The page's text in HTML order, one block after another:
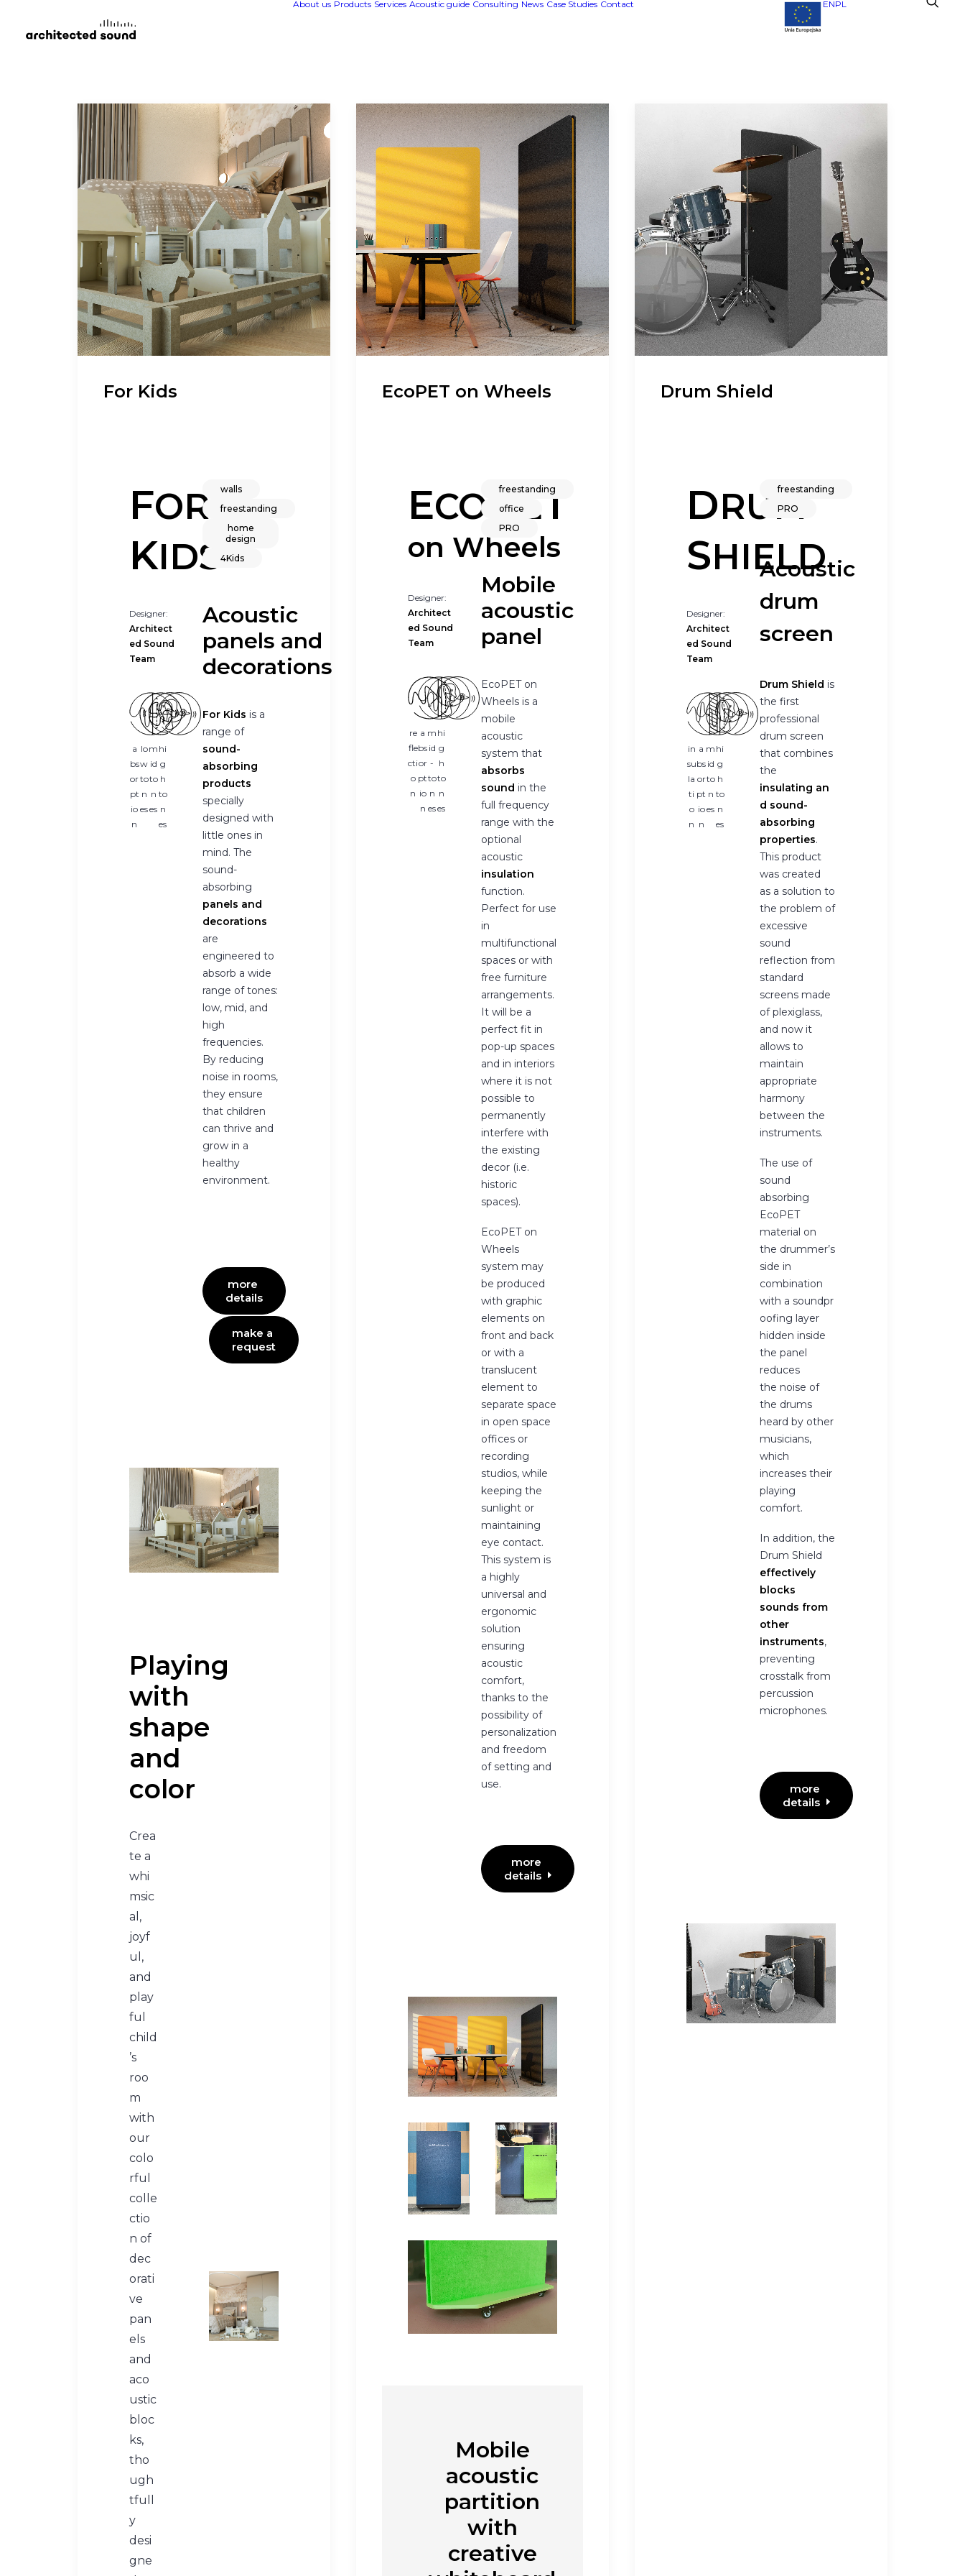
About us Products Services Acoustic guide Consulting News Case Studies Contact ENPL
For Kids
FOR
KIDS
Designer:
Architect
ed Sound
Team
a
bs
or
pt
io
n
lo
w
to
n
es
m
id
to
n
es
hi
g
h
to
n
es
walls
freestanding
home
design
4Kids
Acoustic
panels and
decorations
For Kids is a
range of
sound-
absorbing
products
specially
designed with
little ones in
mind. The
sound-
absorbing
panels and
decorations
are
engineered to
absorb a wide
range of tones:
low, mid, and
high
frequencies.
By reducing
noise in rooms,
they ensure
that children
can thrive and
grow in a
healthy
environment.
more
details
make a
request
Playing
with
shape
and
color
Crea
te a
whi
msic
al,
joyf
ul,
and
play
ful
child
’s
roo
m
with
our
colo
rful
colle
ctio
n of
dec
orati
ve
pan
els
and
aco
ustic
bloc
ks,
tho
ugh
tfull
y
desi
gne
EcoPET on Wheels
ECO PET
on Wheels
Designer:
Architect
ed Sound
Team
re
fle
cti
o
n
a
bs
or
pt
io
n
m
id
-
to
n
es
hi
g
h
to
n
es
freestanding
office
PRO
Mobile
acoustic
panel
EcoPET on
Wheels is a
mobile
acoustic
system that
absorbs
sound in the
full frequency
range with the
optional
acoustic
insulation
function.
Perfect for use
in
multifunctional
spaces or with
free furniture
arrangements.
It will be a
perfect fit in
pop-up spaces
and in interiors
where it is not
possible to
permanently
interfere with
the existing
decor (i.e.
historic
spaces).
EcoPET on
Wheels
system may
be produced
with graphic
elements on
front and back
or with a
translucent
element to
separate space
in open space
offices or
recording
studios, while
keeping the
sunlight or
maintaining
eye contact.
This system is
a highly
universal and
ergonomic
solution
ensuring
acoustic
comfort,
thanks to the
possibility of
personalization
and freedom
of setting and
use.
more
details
Mobile
acoustic
partition
with
creative
Drum Shield
DRUM
SHIELD
Designer:
Architect
ed Sound
Team
in
su
la
ti
o
n
a
bs
or
pt
io
n
m
id
to
n
es
hi
g
h
to
n
es
freestanding
PRO
Acoustic
drum
screen
Drum Shield is
the first
professional
drum screen
that combines
the
insulating an
d sound-
absorbing
properties.
This product
was created
as a solution to
the problem of
excessive
sound
reflection from
standard
screens made
of plexiglass,
and now it
allows to
maintain
appropriate
harmony
between the
instruments.
The use of
sound
absorbing
EcoPET
material on
the drummer’s
side in
combination
with a soundpr
oofing layer
hidden inside
the panel
reduces
the noise of
the drums
heard by other
musicians,
which
increases their
playing
comfort.
In addition, the
Drum Shield
effectively
blocks
sounds from
other
instruments,
preventing
crosstalk from
percussion
microphones.
more
details